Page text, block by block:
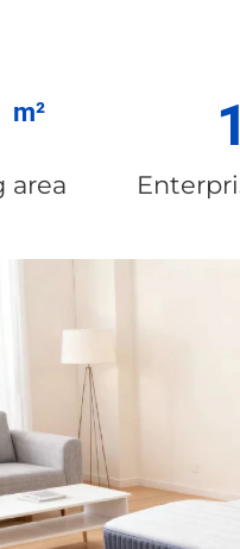
area